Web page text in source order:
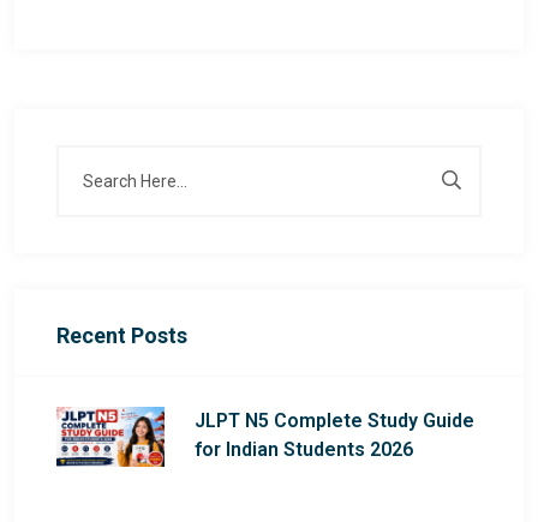
Recent Posts
JLPT N5 Complete Study Guide
for Indian Students 2026